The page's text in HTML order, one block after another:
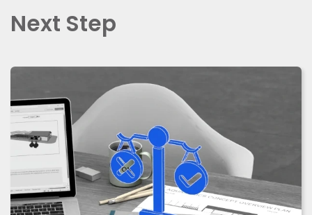
Next Step